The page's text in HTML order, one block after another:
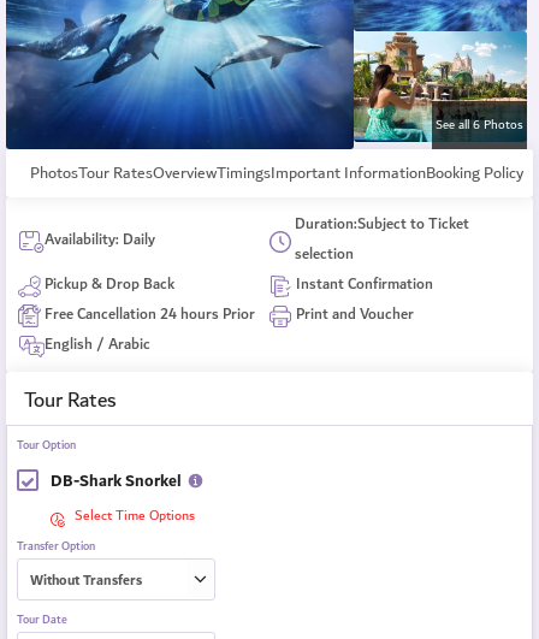
See all 6 Photos
PhotosTour RatesOverviewTimingsImportant InformationBooking Policy
Availability: Daily
Duration:Subject to Ticket
selection
Pickup & Drop Back
Instant Confirmation
Free Cancellation 24 hours Prior
Print and Voucher
English / Arabic
Tour Rates
Tour Option
DB-Shark Snorkel
Select Time Options
Transfer Option
Tour Date